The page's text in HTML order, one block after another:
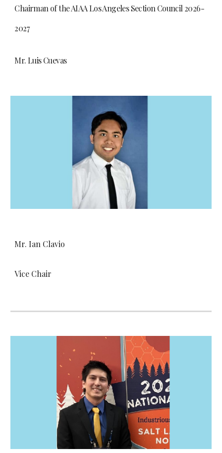
Chairman of the AIAA Los Angeles Section Council 2026-
2027
Mr. Luis Cuevas
Mr. Ian Clavio
Vice Chair